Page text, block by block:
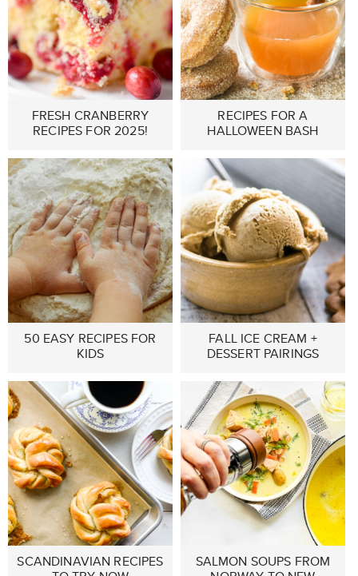
FRESH CRANBERRY
RECIPES FOR 2025!
RECIPES FOR A
HALLOWEEN BASH
50 EASY RECIPES FOR
KIDS
FALL ICE CREAM +
DESSERT PAIRINGS
SCANDINAVIAN RECIPES
SALMON SOUPS FROM